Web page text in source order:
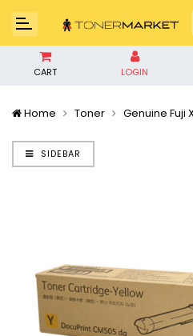
CART LOGIN
Home Toner Genuine Fuji
SIDEBAR